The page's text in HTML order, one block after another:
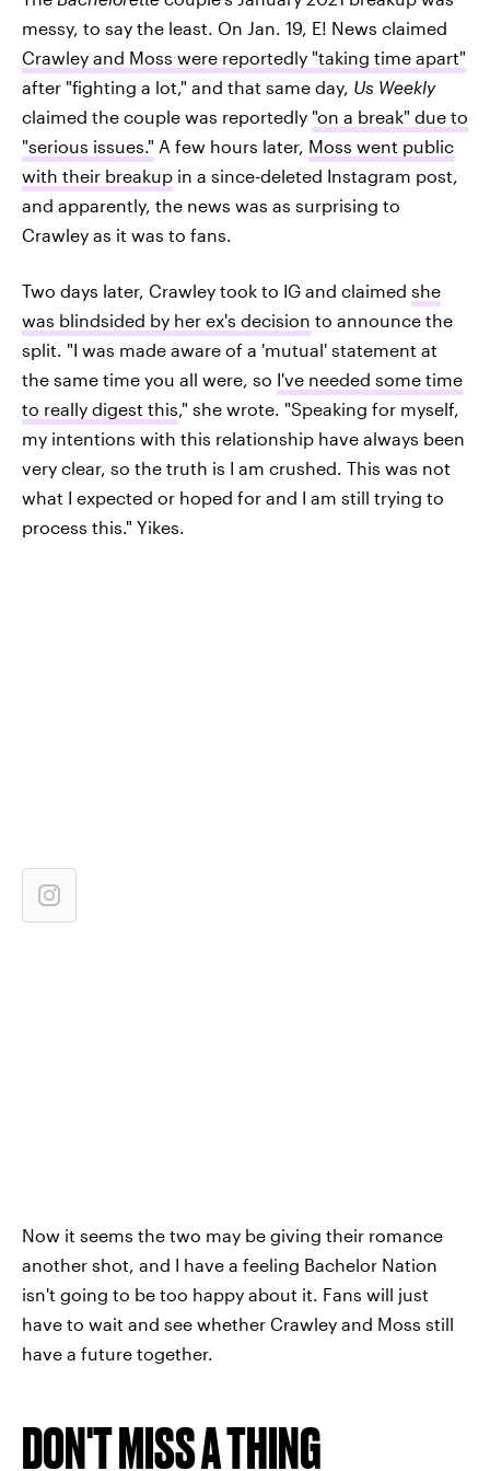
messy, to say the least. On Jan. 19, E! News claimed
Crawley and Moss were reportedly "taking time apart"
after "fighting a lot," and that same day, Us Weekly
claimed the couple was reportedly "on a break" due to
"serious issues." A few hours later, Moss went public
with their breakup in a since-deleted Instagram post,
and apparently, the news was as surprising to
Crawley as it was to fans.
Two days later, Crawley took to IG and claimed she
was blindsided by her ex's decision to announce the
split. "I was made aware of a 'mutual' statement at
the same time you all were, so I've needed some time
to really digest this," she wrote. "Speaking for myself,
my intentions with this relationship have always been
very clear, so the truth is I am crushed. This was not
what I expected or hoped for and I am still trying to
process this." Yikes.
Now it seems the two may be giving their romance
another shot, and I have a feeling Bachelor Nation
isn't going to be too happy about it. Fans will just
have to wait and see whether Crawley and Moss still
have a future together.
DON'T MISS A THING